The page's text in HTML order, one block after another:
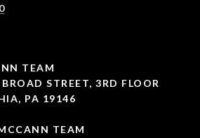
TEAM
STREET, 3RD FLOOR
PA 19146
TEAM